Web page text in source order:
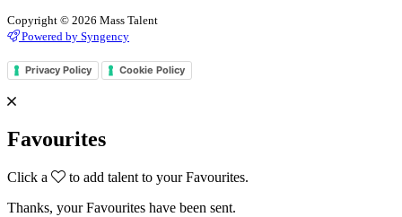
Copyright © 2026 Mass Talent
Powered by Syngency
Privacy Policy Cookie Policy
Favourites
Click a
to add talent to your Favourites.
Thanks, your Favourites have been sent.